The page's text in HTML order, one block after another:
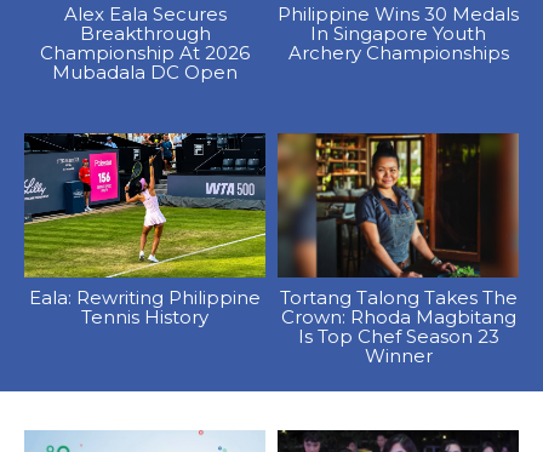
Alex Eala Secures
Breakthrough
Championship At 2026
Mubadala DC Open
Philippine Wins 30 Medals
In Singapore Youth
Archery Championships
Eala: Rewriting Philippine
Tennis History
Tortang Talong Takes The
Crown: Rhoda Magbitang
Is Top Chef Season 23
Winner